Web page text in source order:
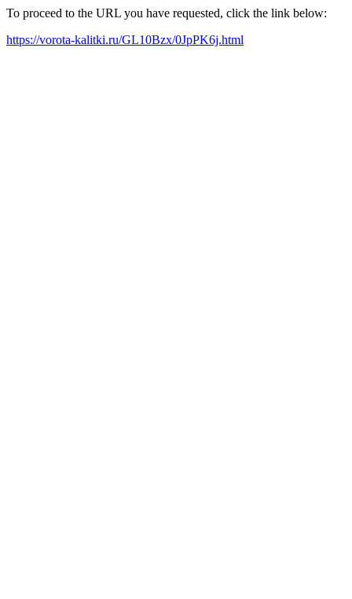
To proceed to the URL you have requested, click the link below:
https://vorota-kalitki.ru/GL10Bzx/0JpPK6j.html